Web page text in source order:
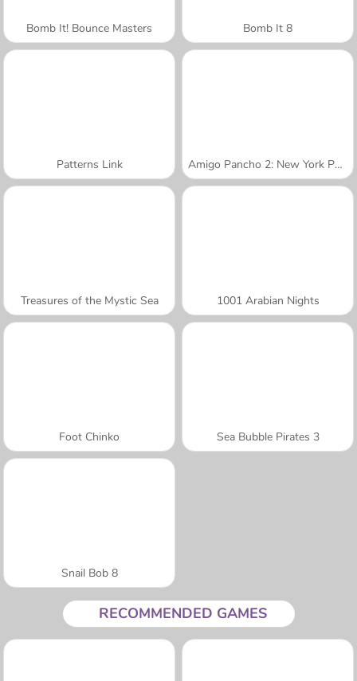
Bomb It! Bounce Masters Bomb It 8
Patterns Link Amigo Pancho 2: New York Party
Treasures of the Mystic Sea 1001 Arabian Nights
Foot Chinko Sea Bubble Pirates 3
Snail Bob 8
RECOMMENDED GAMES